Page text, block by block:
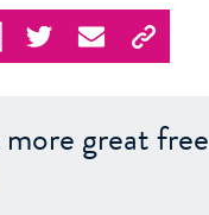
great free